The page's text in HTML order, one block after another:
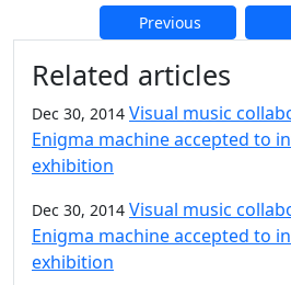
Previous
Additional
Related articles
Dec 30, 2014 Visual music
Enigma machine accepted to
exhibition
Dec 30, 2014 Visual music
Enigma machine accepted to
exhibition